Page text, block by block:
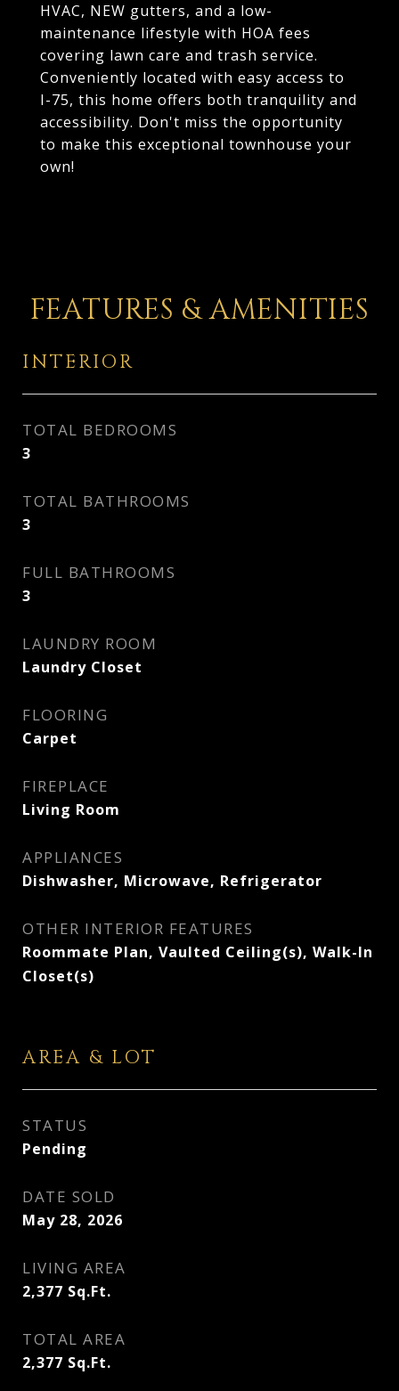
HVAC, NEW gutters, and a low-
maintenance lifestyle with HOA fees
covering lawn care and trash service.
Conveniently located with easy access to
I-75, this home offers both tranquility and
accessibility. Don't miss the opportunity
to make this exceptional townhouse your
own!
FEATURES & AMENITIES
INTERIOR
TOTAL BEDROOMS
3
TOTAL BATHROOMS
3
FULL BATHROOMS
3
LAUNDRY ROOM
Laundry Closet
FLOORING
Carpet
FIREPLACE
Living Room
APPLIANCES
Dishwasher, Microwave, Refrigerator
OTHER INTERIOR FEATURES
Roommate Plan, Vaulted Ceiling(s), Walk-In
Closet(s)
AREA & LOT
STATUS
Pending
DATE SOLD
May 28, 2026
LIVING AREA
2,377 Sq.Ft.
TOTAL AREA
2,377 Sq.Ft.